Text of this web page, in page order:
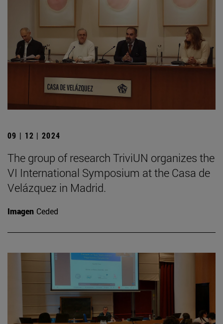
09 | 12 | 2024
The group of research TriviUN organizes the
VI International Symposium at the Casa de
Velázquez in Madrid.
Imagen Ceded